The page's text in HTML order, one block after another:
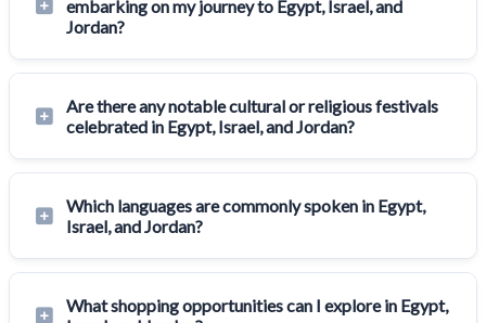
embarking on my journey to Egypt, Israel, and
Jordan?
Are there any notable cultural or religious festivals
celebrated in Egypt, Israel, and Jordan?
Which languages are commonly spoken in Egypt,
Israel, and Jordan?
What shopping opportunities can I explore in Egypt,